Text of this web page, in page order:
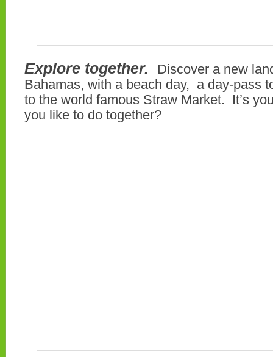
Explore together.
Discover a new
Bahamas, with a beach day, a day-pass
to the world famous Straw Market. It’s
you like to do together?